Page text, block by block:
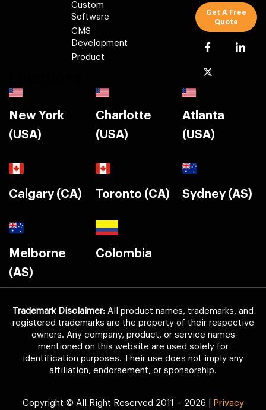
Custom
Software
CMS
Development
Product
Get A Free
Quote
New York
(USA)
Charlotte
(USA)
Atlanta
(USA)
Calgary (CA) Toronto (CA) Sydney (AS)
Melborne
(AS)
Colombia
Trademark Disclaimer: All product names, trademarks, and
registered trademarks are the property of their respective
owners. Any company, product, or service names
mentioned on this website are used solely for
identification purposes. Their use does not imply any
affiliation, endorsement, or sponsorship.
Copyright © All Right Reserved 2011 – 2026 | Privacy